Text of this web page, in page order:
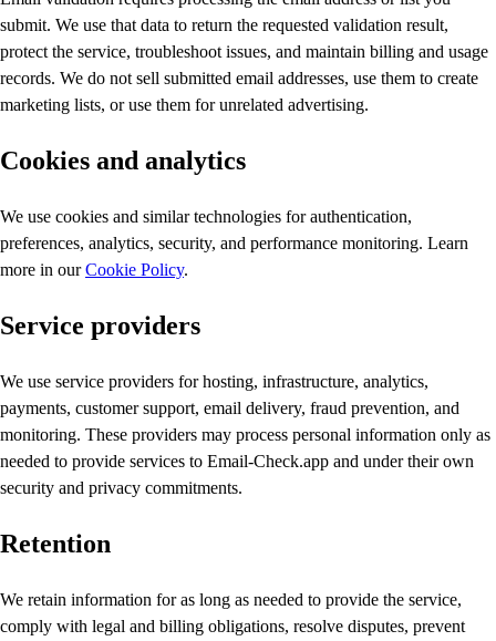
submit. We use that data to return the requested validation result,
protect the service, troubleshoot issues, and maintain billing and usage
records. We do not sell submitted email addresses, use them to create
marketing lists, or use them for unrelated advertising.
Cookies and analytics
We use cookies and similar technologies for authentication,
preferences, analytics, security, and performance monitoring. Learn
more in our Cookie Policy.
Service providers
We use service providers for hosting, infrastructure, analytics,
payments, customer support, email delivery, fraud prevention, and
monitoring. These providers may process personal information only as
needed to provide services to Email-Check.app and under their own
security and privacy commitments.
Retention
We retain information for as long as needed to provide the service,
comply with legal and billing obligations, resolve disputes, prevent